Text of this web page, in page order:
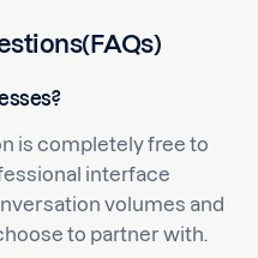
is completely free to
interface
volumes and
to partner with.